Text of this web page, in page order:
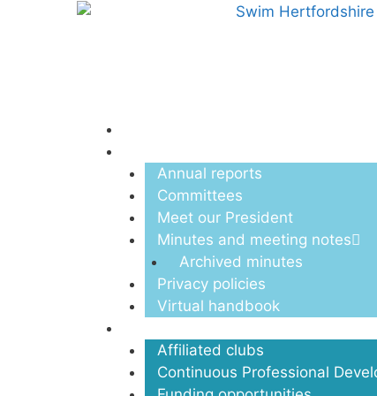
Annual reports
Committees
Meet our President
Minutes and meeting notes
Archived minutes
Privacy policies
Virtual handbook
Affiliated clubs
Continuous Professional